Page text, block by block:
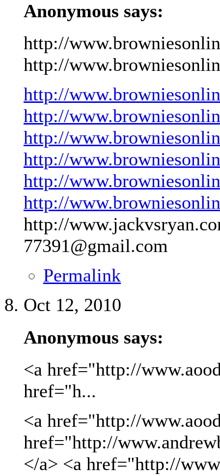
Anonymous says:
http://
http://
http://
http://
http://
http://
http://
http://
http://
77391@gmail.com
Permalink
Oct 12, 2010
Anonymous says:
<a href="http://
href="h...
<a href="http://
href="http://
</a> <a href="http://